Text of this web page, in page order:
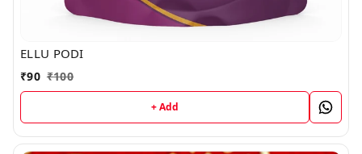
ELLU PODI
₹90 ₹100
+ Add